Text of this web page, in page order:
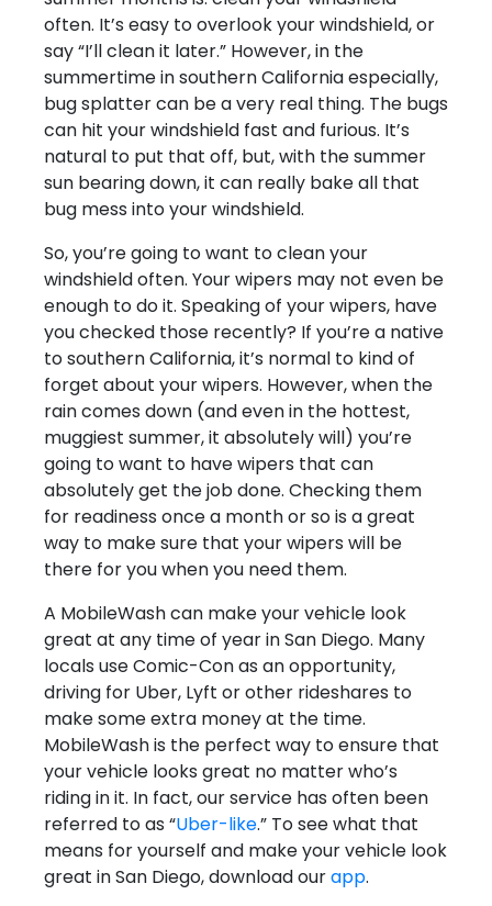
often. It’s easy to overlook your windshield, or
say “I’ll clean it later.” However, in the
summertime in southern California especially,
bug splatter can be a very real thing. The bugs
can hit your windshield fast and furious. It’s
natural to put that off, but, with the summer
sun bearing down, it can really bake all that
bug mess into your windshield.
So, you’re going to want to clean your
windshield often. Your wipers may not even be
enough to do it. Speaking of your wipers, have
you checked those recently? If you’re a native
to southern California, it’s normal to kind of
forget about your wipers. However, when the
rain comes down (and even in the hottest,
muggiest summer, it absolutely will) you’re
going to want to have wipers that can
absolutely get the job done. Checking them
for readiness once a month or so is a great
way to make sure that your wipers will be
there for you when you need them.
A MobileWash can make your vehicle look
great at any time of year in San Diego. Many
locals use Comic-Con as an opportunity,
driving for Uber, Lyft or other rideshares to
make some extra money at the time.
MobileWash is the perfect way to ensure that
your vehicle looks great no matter who’s
riding in it. In fact, our service has often been
referred to as “Uber-like.” To see what that
means for yourself and make your vehicle look
great in San Diego, download ourapp.